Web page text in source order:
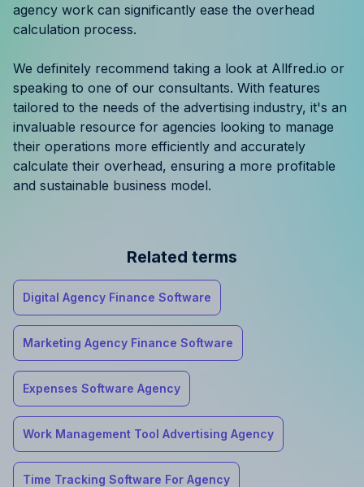
agency work can significantly ease the overhead
calculation process.
We definitely recommend taking a look at Allfred.io or
speaking to one of our consultants. With features
tailored to the needs of the advertising industry, it's an
invaluable resource for agencies looking to manage
their operations more efficiently and accurately
calculate their overhead, ensuring a more profitable
and sustainable business model.
Related terms
Digital Agency Finance Software
Marketing Agency Finance Software
Expenses Software Agency
Work Management Tool Advertising Agency
Time Tracking Software For Agency